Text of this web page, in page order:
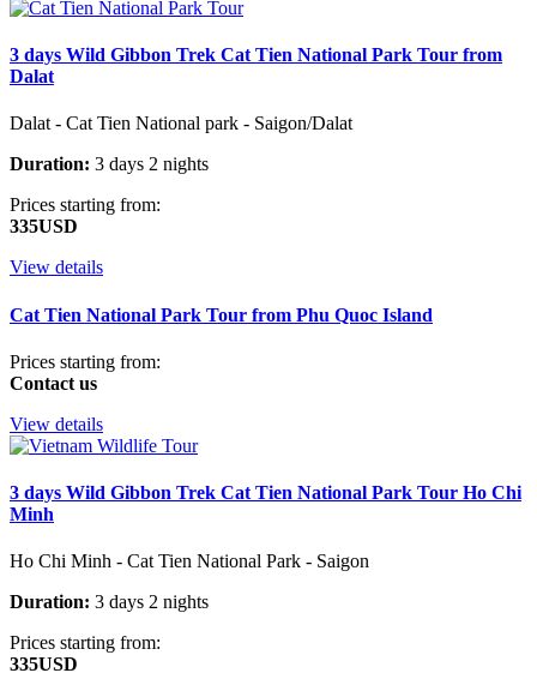
3 days Wild Gibbon Trek Cat Tien National Park Tour from
Dalat
Dalat - Cat Tien National park - Saigon/Dalat
Duration: 3 days 2 nights
Prices starting from:
335USD
View details
Cat Tien National Park Tour from Phu Quoc Island
Prices starting from:
Contact us
View details
3 days Wild Gibbon Trek Cat Tien National Park Tour Ho Chi
Minh
Ho Chi Minh - Cat Tien National Park - Saigon
Duration: 3 days 2 nights
Prices starting from:
335USD